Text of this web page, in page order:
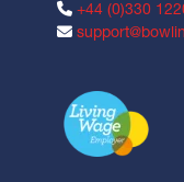
+44 (0)330